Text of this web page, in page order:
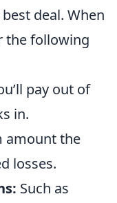
deal. When
the following
pay out of
in.
amount the
losses.
Such as